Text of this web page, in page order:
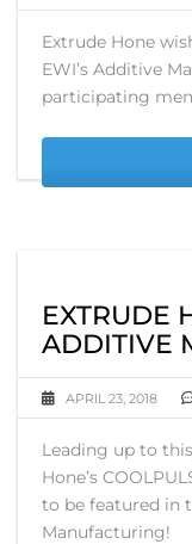
Extrude Hone
EWI’s Additive
participating
EXTRUDE
ADDITIVE
APRIL 23, 2018
Leading up to this
Hone’s
to be featured in
Manufacturing!